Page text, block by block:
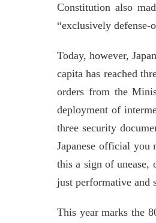
Constitution also
“exclusively defense-
Today, however,
capita has reached
orders from the
deployment of
three security
Japanese official you
this a sign of unease,
just performative and
This year marks the